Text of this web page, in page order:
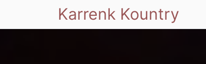
Karrenk Kountry